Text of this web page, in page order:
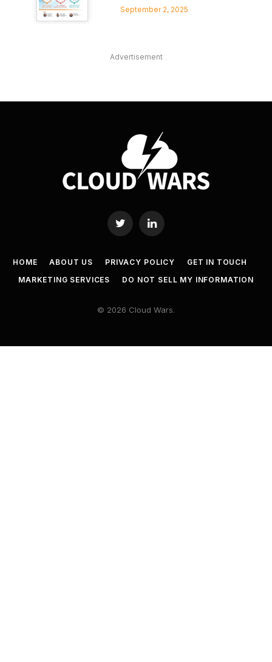
September 2, 2025
Advertisement
Twitter LinkedIn
HOME ABOUT US PRIVACY POLICY
GET IN TOUCH
MARKETING SERVICES
DO NOT SELL MY INFORMATION
© 2026 Cloud Wars.